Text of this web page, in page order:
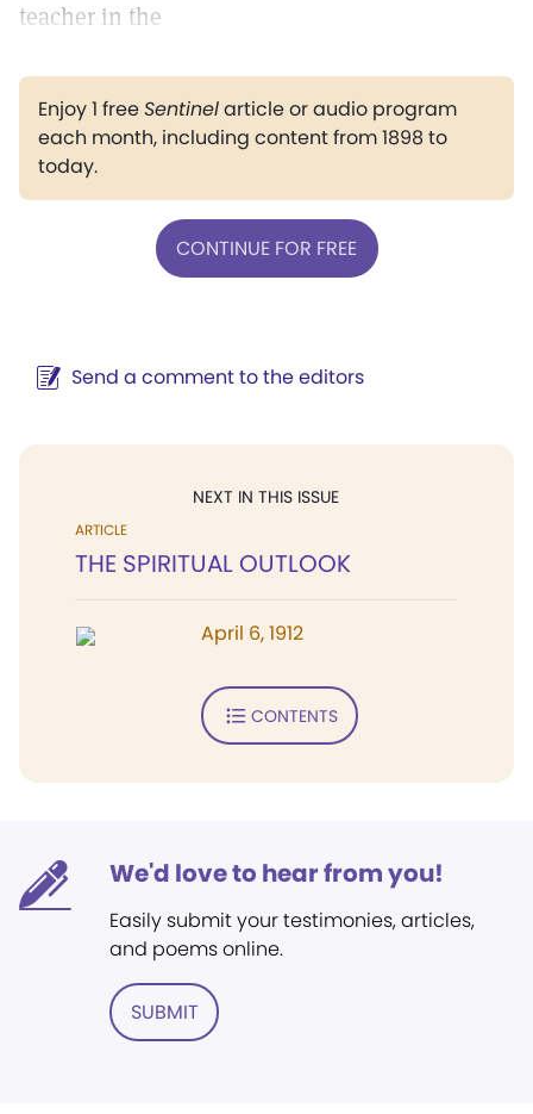
teacher in the
Enjoy 1 freeSentinelarticle or audio program
each month, including content from 1898 to
today.
CONTINUE FOR FREE
Send a comment to the editors
NEXT IN THIS ISSUE
ARTICLE
THE SPIRITUAL OUTLOOK
April 6, 1912
CONTENTS
We'd love to hear from you!
Easily submit your testimonies, articles,
and poems online.
SUBMIT